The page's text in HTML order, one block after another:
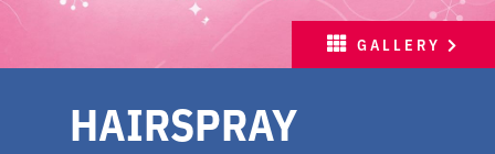
MEETINGS
SPORTS
GALLERY
HAIRSPRAY